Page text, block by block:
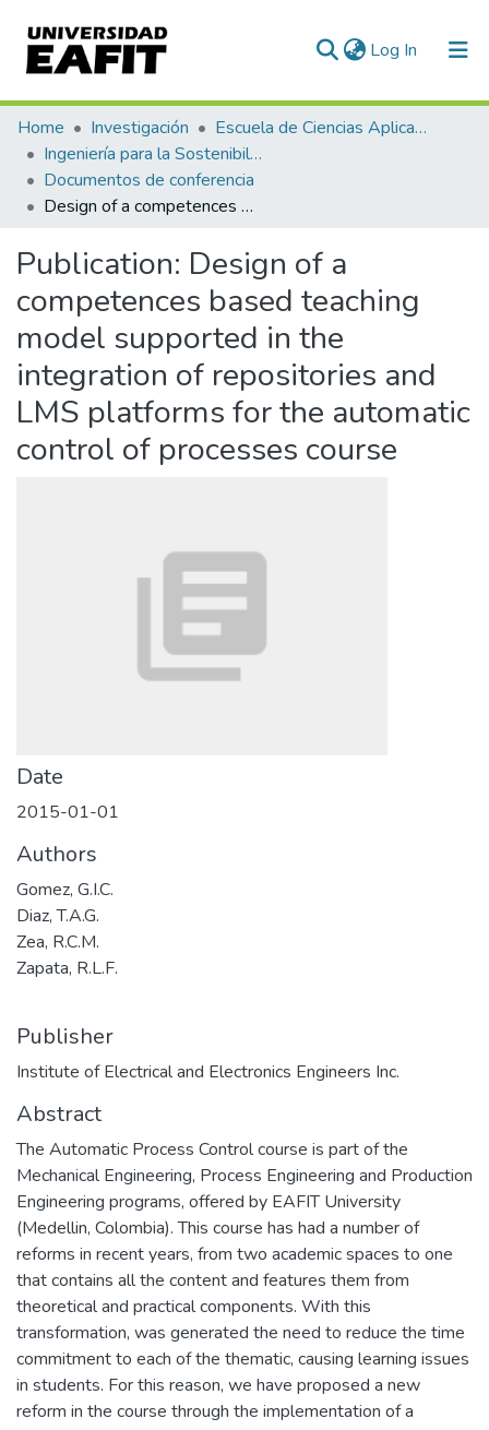
Log In (current)
Communities & Collections
All of DSpace
Statistics
Home Investigación
Escuela de Ciencias Aplicadas e Ingeniería
Ingeniería para la Sostenibilidad, Energía y Cambio Climático (ISEC²)
Documentos de conferencia
Design of a competences based teaching model supported in the integration of repositories and LMS platforms for the automatic control of processes course
Publication: Design of a
competences based teaching
model supported in the
integration of repositories and
LMS platforms for the automatic
control of processes course
Date
2015-01-01
Authors
Gomez, G.I.C.
Diaz, T.A.G.
Zea, R.C.M.
Zapata, R.L.F.
Publisher
Institute of Electrical and Electronics Engineers Inc.
Abstract
The Automatic Process Control course is part of the
Mechanical Engineering, Process Engineering and Production
Engineering programs, offered by EAFIT University
(Medellin, Colombia). This course has had a number of
reforms in recent years, from two academic spaces to one
that contains all the content and features them from
theoretical and practical components. With this
transformation, was generated the need to reduce the time
commitment to each of the thematic, causing learning issues
in students. For this reason, we have proposed a new
reform in the course through the implementation of a